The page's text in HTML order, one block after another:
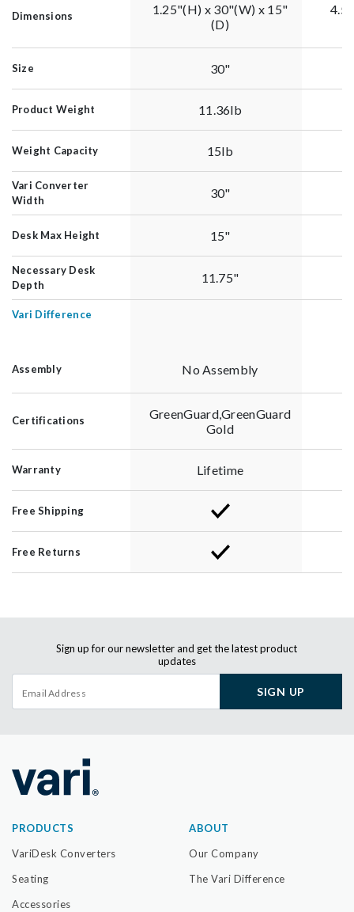
Dimensions
1.25"(H) x 30"(W) x 15"
(D)
Size 30"
Product Weight 11.36lb
Weight Capacity 15lb
Vari Converter
Width
30"
Desk Max Height 15"
Necessary Desk
Depth
11.75"
Vari Difference
Assembly No Assembly
Certifications
GreenGuard,GreenGuard
Gold
Warranty Lifetime
Free Shipping
Free Returns
Sign up for our newsletter and get the latest product
updates
SIGN UP
PRODUCTS
VariDesk Converters
Seating
Accessories
ABOUT
Our Company
The Vari Difference